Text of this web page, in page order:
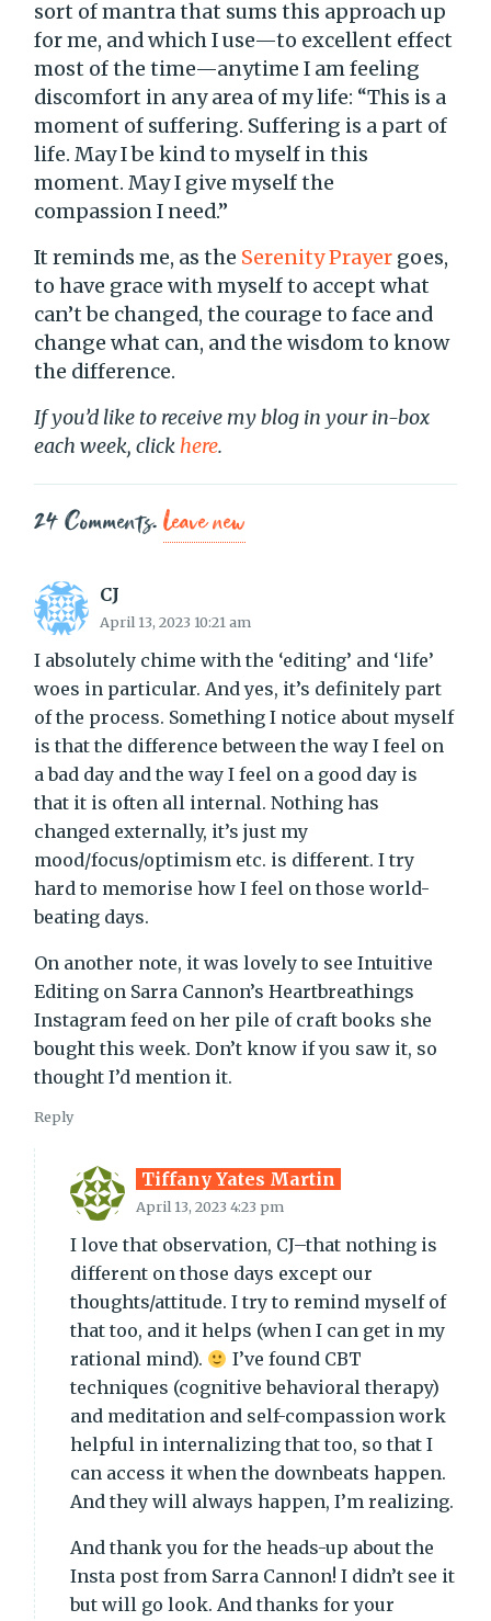
sort of mantra that sums this approach up
for me, and which I use—to excellent effect
most of the time—anytime I am feeling
discomfort in any area of my life: “This is a
moment of suffering. Suffering is a part of
life. May I be kind to myself in this
moment. May I give myself the
compassion I need.”
It reminds me, as the Serenity Prayer goes,
to have grace with myself to accept what
can’t be changed, the courage to face and
change what can, and the wisdom to know
the difference.
If you’d like to receive my blog in your in-box
each week, click here.
24Comments.Leave new
CJ
April 13, 2023 10:21 am
I absolutely chime with the ‘editing’ and ‘life’
woes in particular. And yes, it’s definitely part
of the process. Something I notice about myself
is that the difference between the way I feel on
a bad day and the way I feel on a good day is
that it is often all internal. Nothing has
changed externally, it’s just my
mood/focus/optimism etc. is different. I try
hard to memorise how I feel on those world-
beating days.
On another note, it was lovely to see Intuitive
Editing on Sarra Cannon’s Heartbreathings
Instagram feed on her pile of craft books she
bought this week. Don’t know if you saw it, so
thought I’d mention it.
Reply
Tiffany Yates Martin
April 13, 2023 4:23 pm
I love that observation, CJ–that nothing is
different on those days except our
thoughts/attitude. I try to remind myself of
that too, and it helps (when I can get in my
rational mind).
I’ve found CBT
techniques (cognitive behavioral therapy)
and meditation and self-compassion work
helpful in internalizing that too, so that I
can access it when the downbeats happen.
And they will always happen, I’m realizing.
And thank you for the heads-up about the
Insta post from Sarra Cannon! I didn’t see it
but will go look. And thanks for your